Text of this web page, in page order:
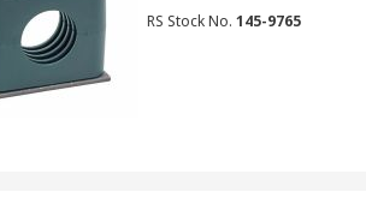
RS Stock No. 145-9765